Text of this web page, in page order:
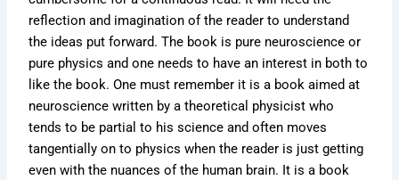
reflection and imagination of the reader to understand
the ideas put forward. The book is pure neuroscience or
pure physics and one needs to have an interest in both to
like the book. One must remember it is a book aimed at
neuroscience written by a theoretical physicist who
tends to be partial to his science and often moves
tangentially on to physics when the reader is just getting
even with the nuances of the human brain. It is a book